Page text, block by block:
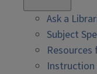
Ask a
Subject
Instruction